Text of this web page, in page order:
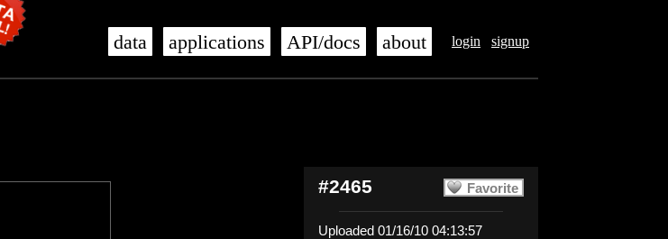
login signup
data applications API/docs about
Favorite
#2465
Uploaded 01/16/10 04:13:57